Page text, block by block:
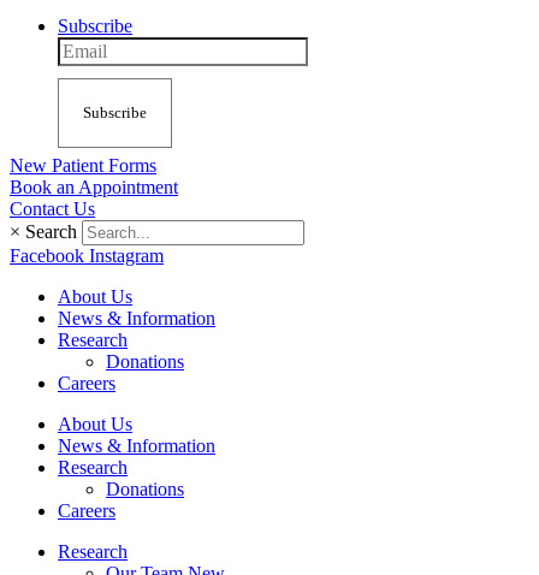
Subscribe
Subscribe
New Patient Forms
Book an Appointment
Contact Us
× Search
Facebook Instagram
About Us
News & Information
Research
Donations
Careers
About Us
News & Information
Research
Donations
Careers
Research